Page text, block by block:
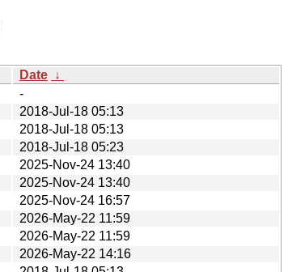
Date ↓
-
2018-Jul-18 05:13
2018-Jul-18 05:13
2018-Jul-18 05:23
2025-Nov-24 13:40
2025-Nov-24 13:40
2025-Nov-24 16:57
2026-May-22 11:59
2026-May-22 11:59
2026-May-22 14:16